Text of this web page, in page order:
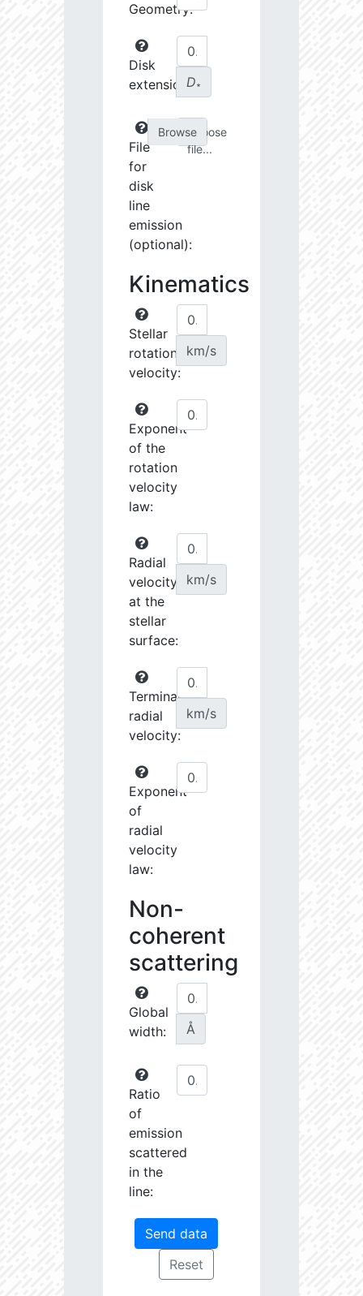
Geometry:
Disk
extension:D∗
File
for
disk
line
emission
(optional):
Choose
file...
Kinematics
Stellar
rotational
velocity:
km/s
Exponent
of the
rotation
velocity
law:
Radial
velocity
at the
stellar
surface:
km/s
Terminal
radial
velocity:
km/s
Exponent
of
radial
velocity
law:
Non-
coherent
scattering
Global
width:
Å
Ratio
of
emission
scattered
in the
line: